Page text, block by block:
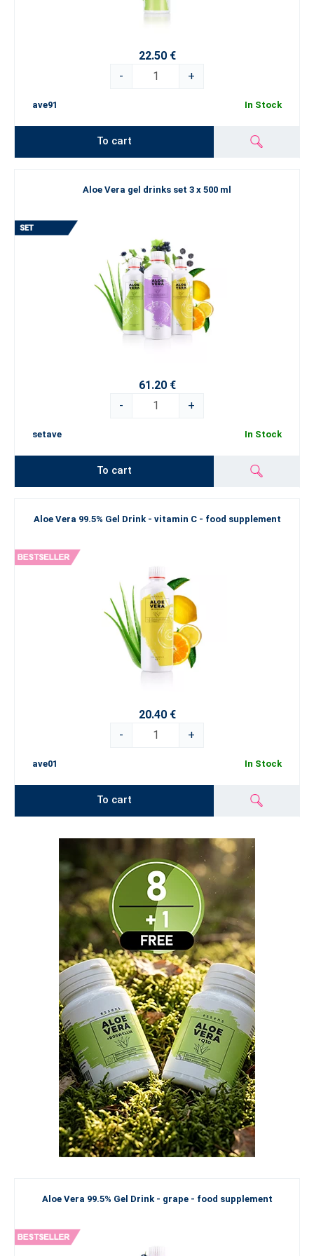
22.50 €
-
+
ave91 In Stock
To cart
Aloe Vera gel drinks set 3 x 500 ml
61.20 €
-
+
setave In Stock
To cart
Aloe Vera 99.5% Gel Drink - vitamin C - food supplement
20.40 €
-
+
ave01 In Stock
To cart
Aloe Vera 99.5% Gel Drink - grape - food supplement